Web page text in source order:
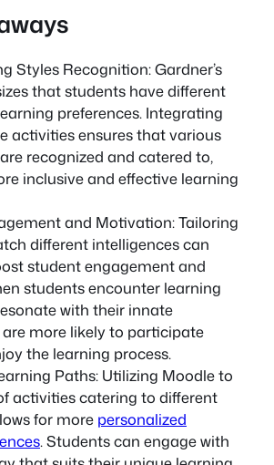
Styles Recognition: Gardner’s
that students have different
preferences. Integrating
activities ensures that various
recognized and catered to,
inclusive and effective learning
and Motivation: Tailoring
different intelligences can
student engagement and
students encounter learning
with their innate
more likely to participate
the learning process.
Paths: Utilizing Moodle to
activities catering to different
for more personalized
. Students can engage with